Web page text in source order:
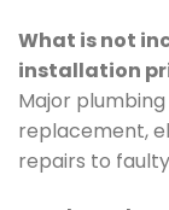
What is not
installation
Major
replacement,
repairs to